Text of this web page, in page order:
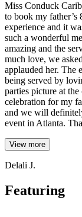
Miss Conduck
to book my father’s
experience and it
such a wonderful
amazing and the
much love, we
applauded her. The
being served by
parties picture at
celebration for my
and we will
event in Atlanta.
View more
Delali J.
Featuring